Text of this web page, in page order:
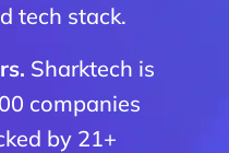
tech stack.
Sharktech is
companies
by 21+